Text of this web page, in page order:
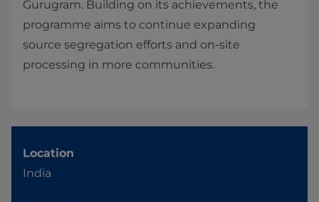
Gurugram. Building on its achievements, the
programme aims to continue expanding
source segregation efforts and on-site
processing in more communities.
Location
India